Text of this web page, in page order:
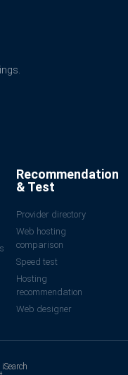
Recommendation
& Test
Provider directory
Web hosting
comparison
Speed test
Hosting
recommendation
Web designer